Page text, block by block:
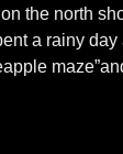
the north
a rainy